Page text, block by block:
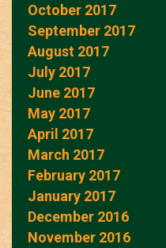
October 2017
September 2017
August 2017
July 2017
June 2017
May 2017
April 2017
March 2017
February 2017
January 2017
December 2016
November 2016